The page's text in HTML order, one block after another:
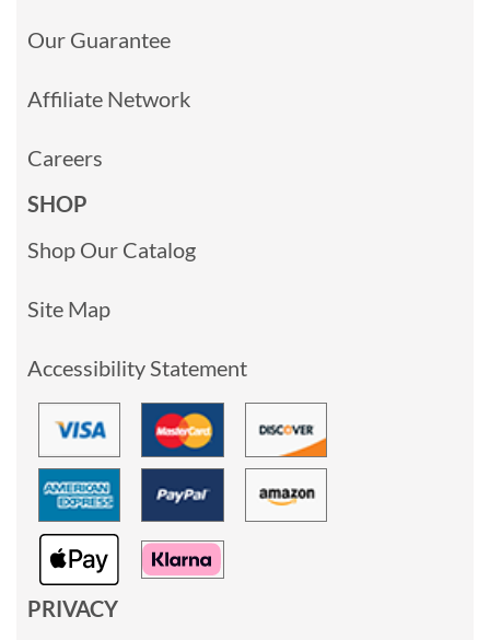
Our Guarantee
Affiliate Network
Careers
SHOP
Shop Our Catalog
Site Map
Accessibility Statement
PRIVACY